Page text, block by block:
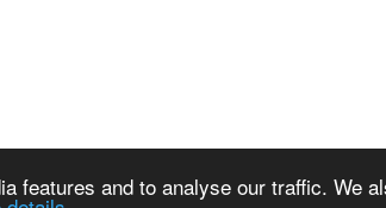
features and to analyse our traffic. We